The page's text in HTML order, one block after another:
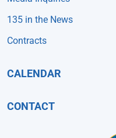
135 in the News
Contracts
CALENDAR
CONTACT